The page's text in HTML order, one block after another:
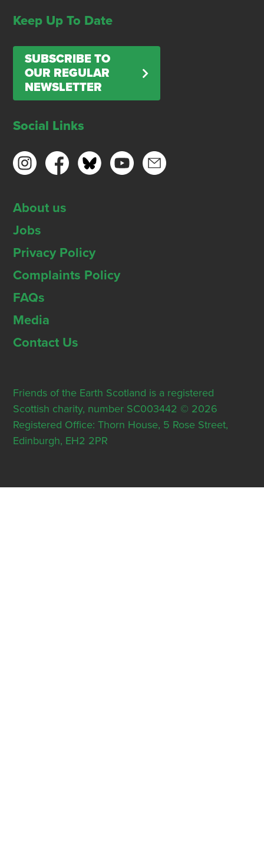
Keep Up To Date
SUBSCRIBE TO
OUR REGULAR
NEWSLETTER
Social Links
About us
Jobs
Privacy Policy
Complaints Policy
FAQs
Media
Contact Us
Friends of the Earth Scotland is a registered
Scottish charity, number SC003442 © 2026
Registered Office: Thorn House, 5 Rose Street,
Edinburgh, EH2 2PR